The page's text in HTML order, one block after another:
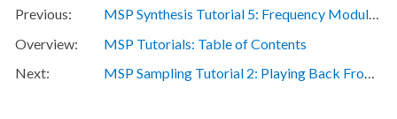
MSP Synthesis Tutorial 5: Frequency Modulation
MSP Tutorials: Table of Contents
MSP Sampling Tutorial 2: Playing Back From Multiple Sample Points